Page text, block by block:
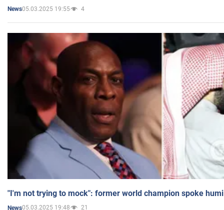
News05.03.2025 19:55 4
"I'm not trying to mock": former world champion spoke
News05.03.2025 19:48 21